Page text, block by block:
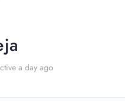
a day ago